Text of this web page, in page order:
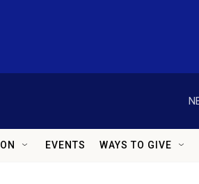
EVENTS WAYS TO GIVE